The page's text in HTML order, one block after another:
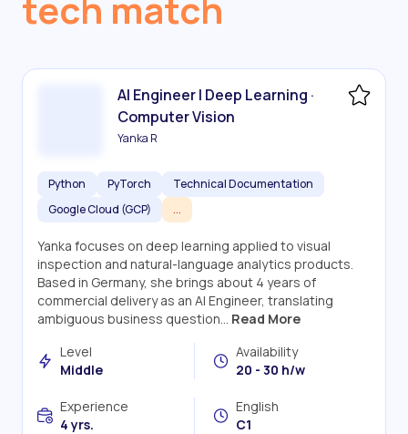
AI Engineer | Deep Learning ·
Computer Vision
Yanka R
Python PyTorch
Technical Documentation
Google Cloud (GCP)
...
Yanka focuses on deep learning applied to visual
inspection and natural-language analytics products.
Based in Germany, she brings about 4 years of
commercial delivery as an AI Engineer, translating
ambiguous business question... Read More
Level
Middle
Availability
20 - 30 h/w
Experience
4 yrs.
English
C1